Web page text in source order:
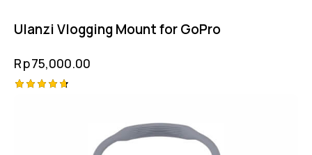
Ulanzi Vlogging Mount for GoPro
Rp75,000.00